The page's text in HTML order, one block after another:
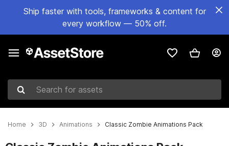
Ship faster with tools, frameworks & content for
every workflow — 50% off.
Search for assets
Home 3D Animations Classic Zombie Animations Pack